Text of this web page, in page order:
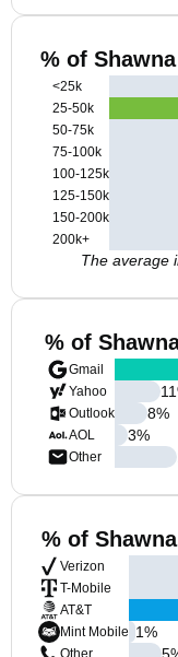
% of
<25k
25-50k
50-75k
75-100k
100-125k
125-150k
150-200k
200k+
The average
% of
Gmail
Yahoo
Outlook
AOL
Other
11
8%
3%
% of
Verizon
T-Mobile
AT&T
Mint Mobile
Other
1%
5